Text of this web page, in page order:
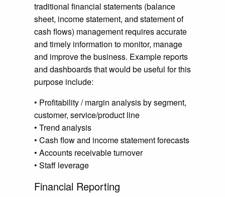
traditional financial statements (balance
sheet, income statement, and statement of
cash flows) management requires accurate
and timely information to monitor, manage
and improve the business. Example reports
and dashboards that would be useful for this
purpose include:
• Profitability / margin analysis by segment,
customer, service/product line
• Trend analysis
• Cash flow and income statement forecasts
• Accounts receivable turnover
• Staff leverage
Financial Reporting